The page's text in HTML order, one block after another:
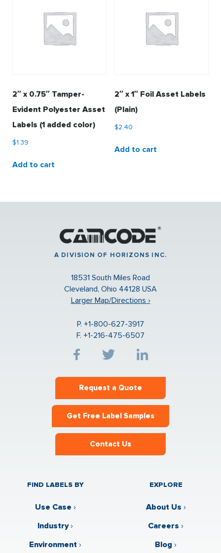
2″ x 0.75″ Tamper-
Evident Polyester Asset
Labels (1 added color)
$1.39
Add to cart
2″ x 1″ Foil Asset Labels
(Plain)
$2.40
Add to cart
A DIVISION OF HORIZONS INC.
18531 South Miles Road
Cleveland, Ohio 44128 USA
Larger Map/Directions ›
P. +1-800-627-3917
F. +1-216-475-6507
Request a Quote
Get Free Label Samples
Contact Us
FIND LABELS BY
Use Case ›
Industry›
Environment ›
EXPLORE
About Us ›
Careers ›
Blog ›